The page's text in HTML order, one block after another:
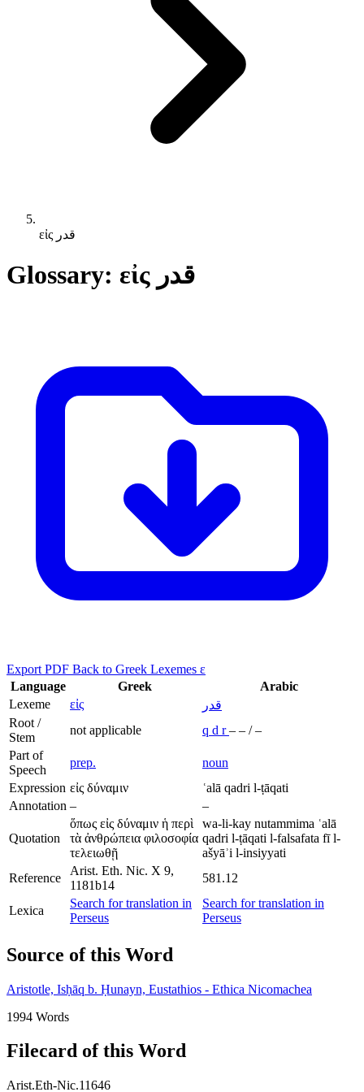
εἰς قدر
Glossary: εἰς قدر
Export PDF Back to Greek Lexemes ε
Language
Greek
Arabic
Lexeme
εἰς
قدر
Root /
Stem
not applicable q d r– – / –
Part of
Speech
prep.
noun
Expression εἰς δύναμιν
ʿalā qadri l-ṭāqati
Annotation – –
Quotation
ὅπως εἰς δύναμιν ἡ περὶ
τὰ ἀνθρώπεια φιλοσοφία
τελειωθῇ
wa-li-kay nutammima ʿalā
qadri l-ṭāqati l-falsafata fī l-
ašyāʾi l-insiyyati
Reference
Arist. Eth. Nic. X 9,
1181b14
581.12
Lexica
Search for translation in
Perseus
Search for translation in
Perseus
Source of this Word
Aristotle, Isḥāq b. Ḥunayn, Eustathios - Ethica Nicomachea
1994 Words
Filecard of this Word
Arist.Eth-Nic.11646